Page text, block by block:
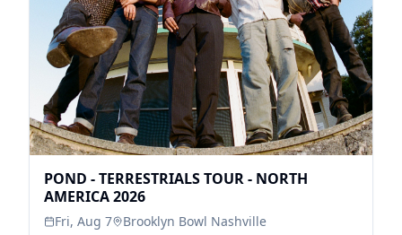
POND - TERRESTRIALS TOUR - NORTH
AMERICA 2026
Fri, Aug 7
Brooklyn Bowl Nashville